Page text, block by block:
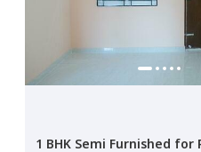
1 BHK Semi Furnished for